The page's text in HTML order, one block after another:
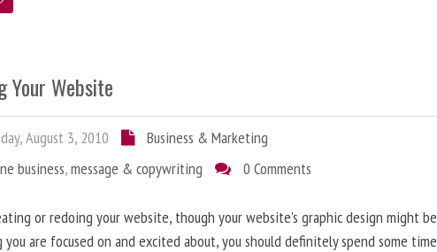
Your Website
August 3, 2010
Business & Marketing
business,message & copywriting 0 Comments
or redoing your website, though your website’s graphic design might be
are focused on and excited about, you should definitely spend some time